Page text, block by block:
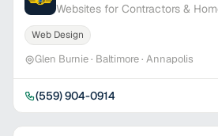
Websites for Contractors &
Pros
Web Design
Glen Burnie · Baltimore · Annapolis
(559) 904-0914